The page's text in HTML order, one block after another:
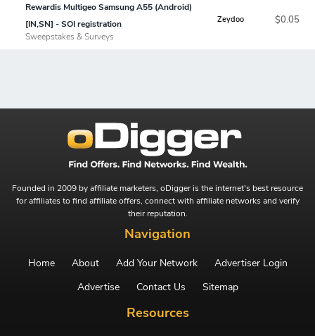
Rewardis Multigeo Samsung A55 (Android)
[IN,SN] - SOI registration
Sweepstakes & Surveys
Zeydoo $0.05
Founded in 2009 by affiliate marketers, oDigger is the internet's best resource
for affiliates to find affiliate offers, connect with affiliate networks and verify
their reputation.
Navigation
Home About Add Your Network
Advertiser Login
Advertise
Contact Us Sitemap
Resources